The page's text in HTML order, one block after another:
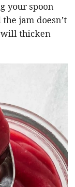
your spoon
jam doesn’t
thicken